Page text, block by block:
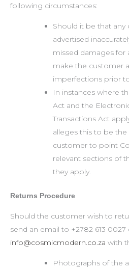
following circumstances:
Should it be that
advertised
missed damages for
make the customer
imperfections prior
In instances where
Act and the
Transactions Act
alleges this to be
customer to point
relevant sections of
they apply.
Returns Procedure
Should the customer wish to
send an email to +2782 613
info@cosmicmodern.co.za with
Photographs of the